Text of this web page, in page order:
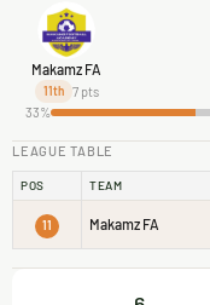
Makamz FA
11th 7 pts
33%
LEAGUE TABLE
POS TEAM
11 Makamz FA